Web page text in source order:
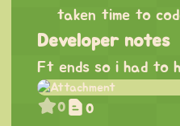
taken time to
Developer notes
Ft ends so i had to
0 0